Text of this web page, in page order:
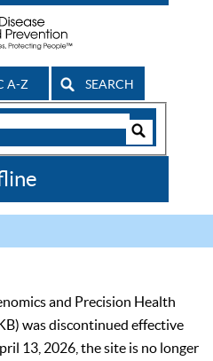
A-Z SEARCH
and Precision Health
was discontinued effective
13, 2026, the site is no longer